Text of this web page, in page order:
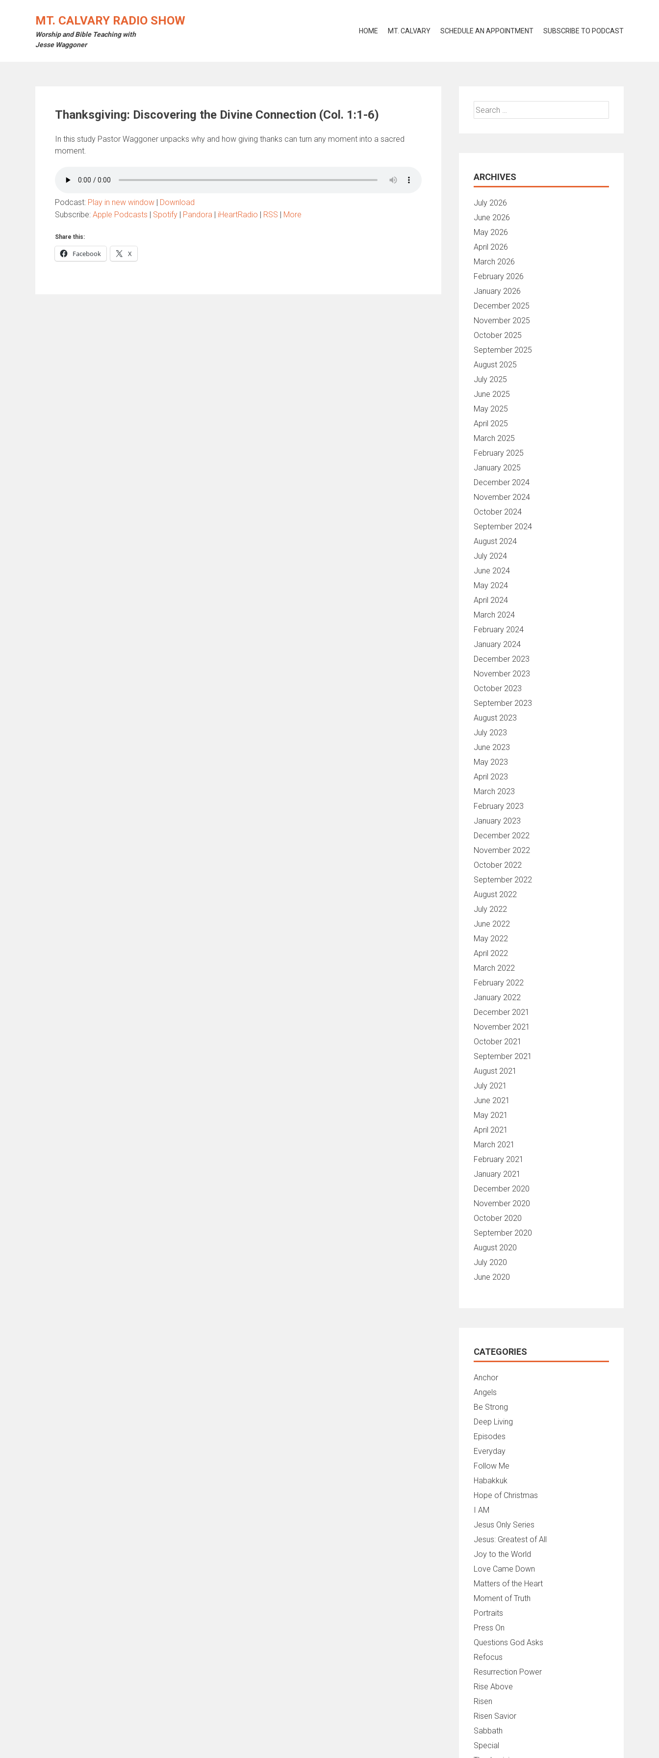
MT. CALVARY RADIO SHOW
Worship and Bible Teaching with
Jesse Waggoner
HOME MT. CALVARY SCHEDULE AN APPOINTMENT SUBSCRIBE TO PODCAST
Thanksgiving: Discovering the Divine Connection (Col. 1:1-6)
In this study Pastor Waggoner unpacks why and how giving thanks can turn any moment into a sacred
moment.
Podcast: Play in new window | Download
Subscribe: Apple Podcasts | Spotify | Pandora | iHeartRadio | RSS | More
Share this:
Facebook X
Search
for:
ARCHIVES
July 2026
June 2026
May 2026
April 2026
March 2026
February 2026
January 2026
December 2025
November 2025
October 2025
September 2025
August 2025
July 2025
June 2025
May 2025
April 2025
March 2025
February 2025
January 2025
December 2024
November 2024
October 2024
September 2024
August 2024
July 2024
June 2024
May 2024
April 2024
March 2024
February 2024
January 2024
December 2023
November 2023
October 2023
September 2023
August 2023
July 2023
June 2023
May 2023
April 2023
March 2023
February 2023
January 2023
December 2022
November 2022
October 2022
September 2022
August 2022
July 2022
June 2022
May 2022
April 2022
March 2022
February 2022
January 2022
December 2021
November 2021
October 2021
September 2021
August 2021
July 2021
June 2021
May 2021
April 2021
March 2021
February 2021
January 2021
December 2020
November 2020
October 2020
September 2020
August 2020
July 2020
June 2020
CATEGORIES
Anchor
Angels
Be Strong
Deep Living
Episodes
Everyday
Follow Me
Habakkuk
Hope of Christmas
I AM
Jesus Only Series
Jesus: Greatest of All
Joy to the World
Love Came Down
Matters of the Heart
Moment of Truth
Portraits
Press On
Questions God Asks
Refocus
Resurrection Power
Rise Above
Risen
Risen Savior
Sabbath
Special